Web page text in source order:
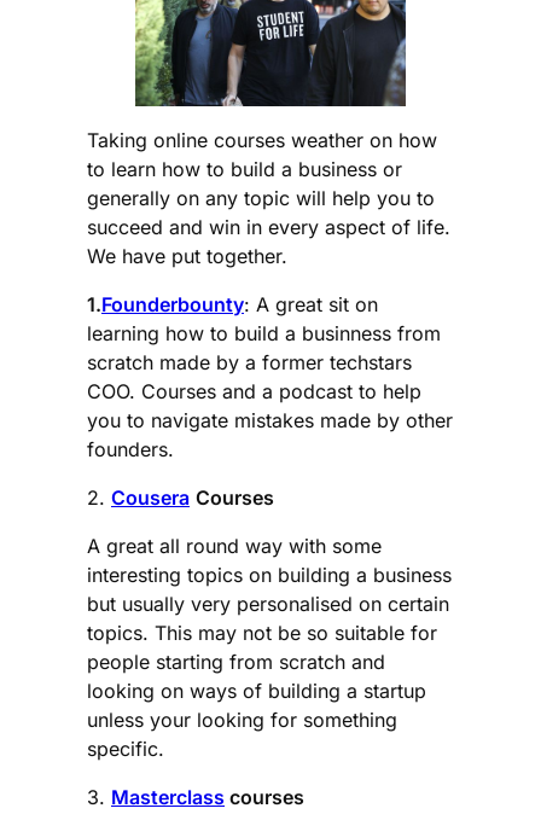
Taking online courses weather on how
to learn how to build a business or
generally on any topic will help you to
succeed and win in every aspect of life.
We have put together.
1.Founderbounty: A great sit on
learning how to build a businness from
scratch made by a former techstars
COO. Courses and a podcast to help
you to navigate mistakes made by other
founders.
2. Cousera Courses
A great all round way with some
interesting topics on building a business
but usually very personalised on certain
topics. This may not be so suitable for
people starting from scratch and
looking on ways of building a startup
unless your looking for something
specific.
3. Masterclass courses